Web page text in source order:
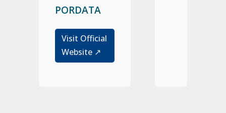
PORDATA
Visit Official
Website ↗